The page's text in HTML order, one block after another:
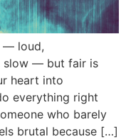
— loud,
slow — but fair is
heart into
everything right
who barely
brutal because […]